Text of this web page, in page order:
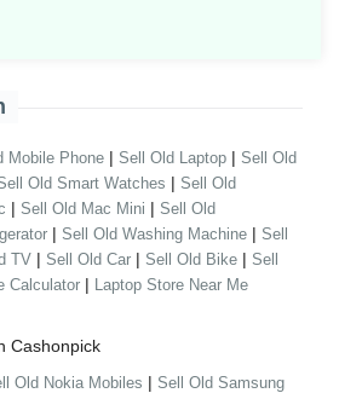
Mobile Phone | Sell Old Laptop | Sell Old
Old Smart Watches | Sell Old
| Sell Old Mac Mini | Sell Old
| Sell Old Washing Machine | Sell
TV | Sell Old Car | Sell Old Bike | Sell
Calculator | Laptop Store Near Me
Cashonpick
Old Nokia Mobiles | Sell Old Samsung